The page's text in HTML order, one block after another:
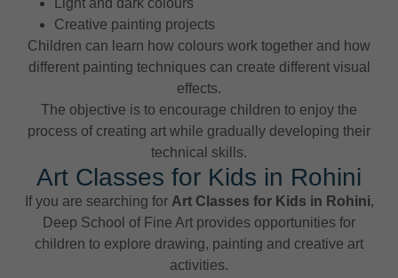
Light and dark colours
Creative painting projects
Children can learn how colours work together and how
different painting techniques can create different visual
effects.
The objective is to encourage children to enjoy the
process of creating art while gradually developing their
technical skills.
Art Classes for Kids in Rohini
If you are searching for Art Classes for Kids in Rohini,
Deep School of Fine Art provides opportunities for
children to explore drawing, painting and creative art
activities.